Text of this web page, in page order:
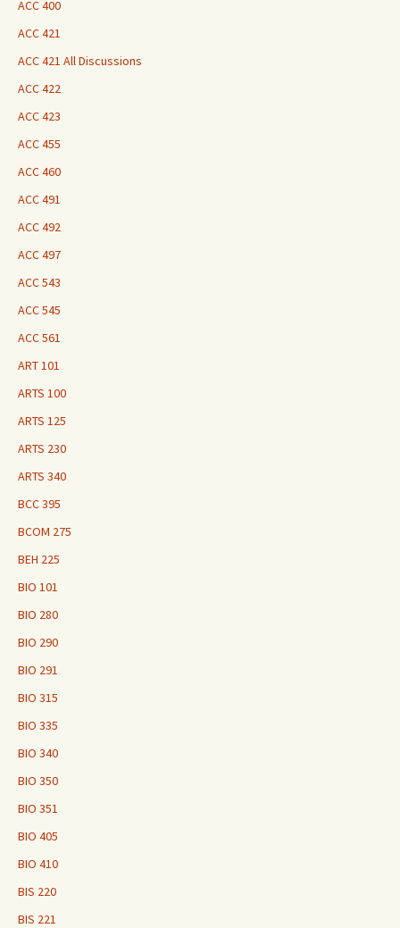
ACC 400
ACC 421
ACC 421 All Discussions
ACC 422
ACC 423
ACC 455
ACC 460
ACC 491
ACC 492
ACC 497
ACC 543
ACC 545
ACC 561
ART 101
ARTS 100
ARTS 125
ARTS 230
ARTS 340
BCC 395
BCOM 275
BEH 225
BIO 101
BIO 280
BIO 290
BIO 291
BIO 315
BIO 335
BIO 340
BIO 350
BIO 351
BIO 405
BIO 410
BIS 220
BIS 221